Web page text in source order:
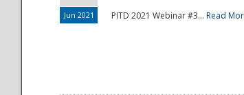
Jun 2021 PITD 2021 Webinar #3... Read